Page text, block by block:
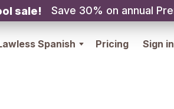
sale! Save 30% on annual
Spanish Pricing Sign in